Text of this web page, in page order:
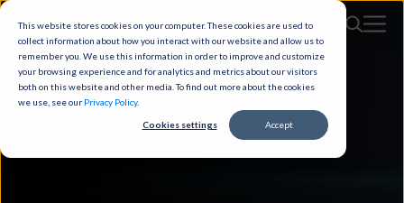
This website stores cookies on your computer. These cookies are used to
collect information about how you interact with our website and allow us to
remember you. We use this information in order to improve and customize
your browsing experience and for analytics and metrics about our visitors
both on this website and other media. To find out more about the cookies
we use, see our Privacy Policy.
Cookies settings Accept